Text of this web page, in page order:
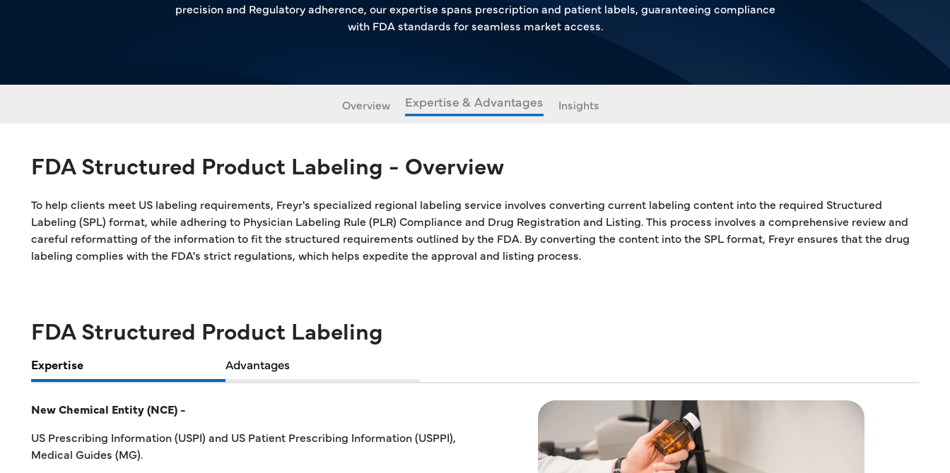
precision and Regulatory adherence, our expertise spans prescription and patient labels, guaranteeing compliance
with FDA standards for seamless market access.
Overview Expertise & Advantages Insights
FDA Structured Product Labeling - Overview
To help clients meet US labeling requirements, Freyr's specialized regional labeling service involves converting current labeling content into the required Structured
Labeling (SPL) format, while adhering to Physician Labeling Rule (PLR) Compliance and Drug Registration and Listing. This process involves a comprehensive review and
careful reformatting of the information to fit the structured requirements outlined by the FDA. By converting the content into the SPL format, Freyr ensures that the drug
labeling complies with the FDA's strict regulations, which helps expedite the approval and listing process.
FDA Structured Product Labeling
Expertise Advantages
New Chemical Entity (NCE) -
US Prescribing Information (USPI) and US Patient Prescribing Information (USPPI),
Medical Guides (MG).